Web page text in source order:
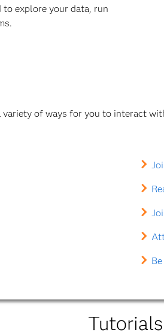
to explore your data, run
of ways for you to interact
Tutorials